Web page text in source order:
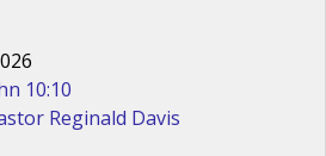
10:10
Reginald Davis